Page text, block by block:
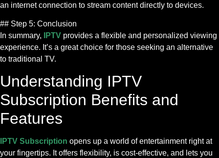
an internet connection to stream content directly to devices.
## Step 5: Conclusion
In summary, IPTV provides a flexible and personalized viewing
experience. It’s a great choice for those seeking an alternative
to traditional TV.
Understanding IPTV
Subscription Benefits and
Features
IPTV Subscription opens up a world of entertainment right at
your fingertips. It offers flexibility, is cost-effective, and lets you